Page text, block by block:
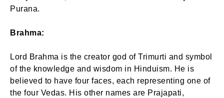
Purana.
Brahma:
Lord Brahma is the creator god of Trimurti and symbol
of the knowledge and wisdom in Hinduism. He is
believed to have four faces, each representing one of
the four Vedas. His other names are Prajapati,